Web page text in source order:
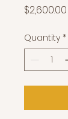
$2,600.00
Quantity *